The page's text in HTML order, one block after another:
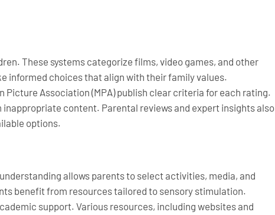
These systems categorize films, video games, and other
informed choices that align with their family values.
Association (MPA) publish clear criteria for each rating.
content. Parental reviews and expert insights also
options.
allows parents to select activities, media, and
benefit from resources tailored to sensory stimulation.
support. Various resources, including websites and